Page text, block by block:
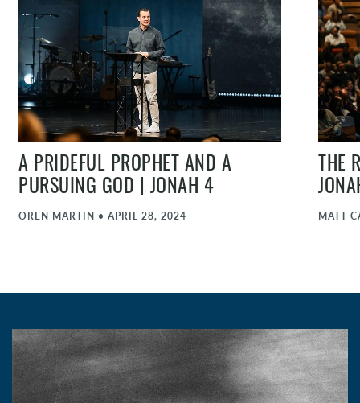
A PRIDEFUL PROPHET AND A
PURSUING GOD | JONAH 4
OREN MARTIN • APRIL 28, 2024
THE
MATT